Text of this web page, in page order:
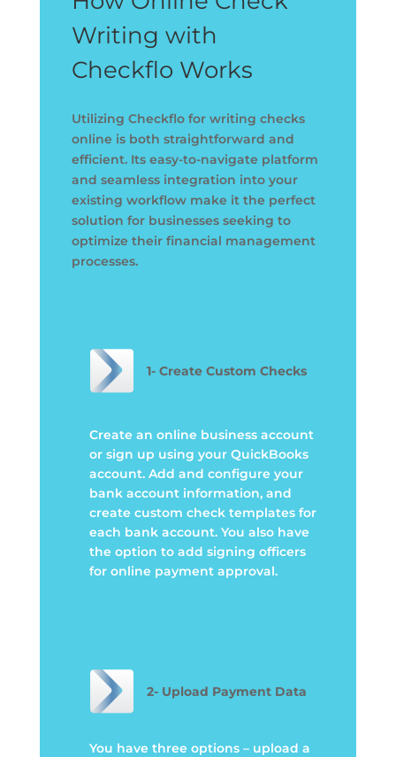
Writing with
Checkflo Works
Utilizing Checkflo for writing checks
online is both straightforward and
efficient. Its easy-to-navigate platform
and seamless integration into your
existing workflow make it the perfect
solution for businesses seeking to
optimize their financial management
processes.
1- Create Custom Checks
Create an online business account
or sign up using your QuickBooks
account. Add and configure your
bank account information, and
create custom check templates for
each bank account. You also have
the option to add signing officers
for online payment approval.
2- Upload Payment Data
You have three options – upload a